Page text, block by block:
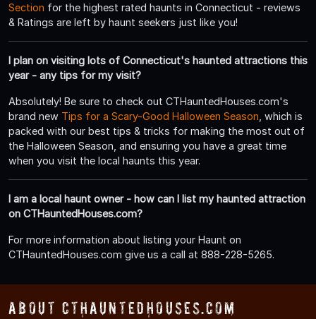
Section for the highest rated haunts in Connecticut - reviews
& Ratings are left by haunt seekers just like you!
I plan on visiting lots of Connecticut's haunted attractions this
year - any tips for my visit?
Absolutely! Be sure to check out CTHauntedHouses.com's
brand new Tips for a Scary-Good Halloween Season , which is
packed with our best tips & tricks for making the most out of
the Halloween Season, and ensuring you have a great time
when you visit the local haunts this year.
I am a local haunt owner - how can I list my haunted attraction
on CTHauntedHouses.com?
For more information about listing your Haunt on
CTHauntedHouses.com give us a call at 888-228-5265.
About CTHauntedHouses.com